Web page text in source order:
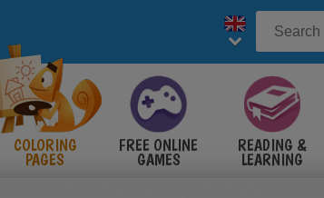
COLORING
PAGES
FREE ONLINE
GAMES
READING &
LEARNING